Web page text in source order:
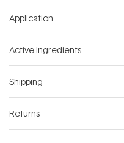
Application
Active Ingredients
Shipping
Returns